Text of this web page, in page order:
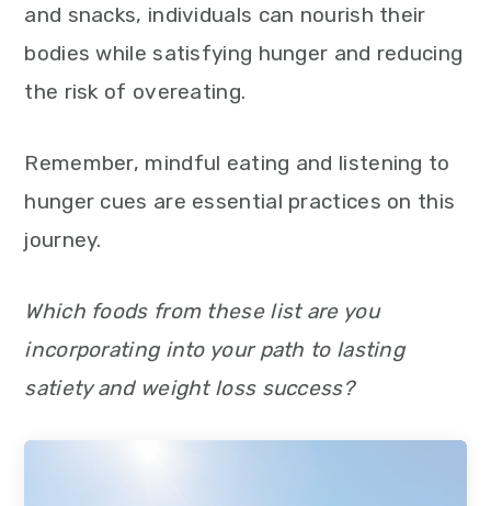
and snacks, individuals can nourish their
bodies while satisfying hunger and reducing
the risk of overeating.
Remember, mindful eating and listening to
hunger cues are essential practices on this
journey.
Which foods from these list are you
incorporating into your path to lasting
satiety and weight loss success?